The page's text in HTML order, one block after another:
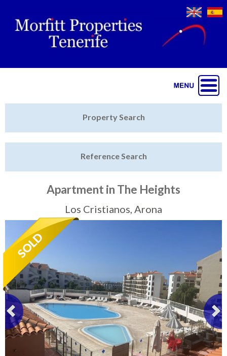
Sell My Property
Tenerife Rentals
Contact
Property Search
Reference Search
Apartment in The Heights
Los Cristianos, Arona